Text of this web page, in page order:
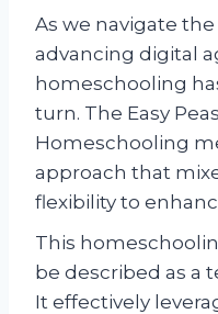
As we navigate
advancing digital
homeschooling
turn. The Easy
Homeschooling
approach that
flexibility to
This
be described as a
It effectively